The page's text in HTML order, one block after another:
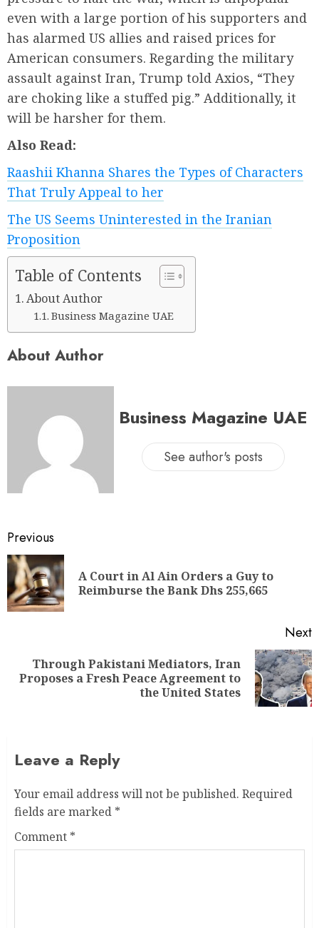
even with a large portion of his supporters and
has alarmed US allies and raised prices for
American consumers. Regarding the military
assault against Iran, Trump told Axios, “They
are choking like a stuffed pig.” Additionally, it
will be harsher for them.
Also Read:
Raashii Khanna Shares the Types of Characters
That Truly Appeal to her
The US Seems Uninterested in the Iranian
Proposition
Table of Contents
About Author
Business Magazine UAE
About Author
Business Magazine UAE
See author's posts
Previous
A Court in Al Ain Orders a Guy to
Reimburse the Bank Dhs 255,665
Next
Through Pakistani Mediators, Iran
Proposes a Fresh Peace Agreement to
the United States
Leave a Reply
Your email address will not be published. Required
fields are marked *
Comment *